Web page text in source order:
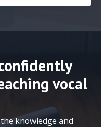
vocal
knowledge and